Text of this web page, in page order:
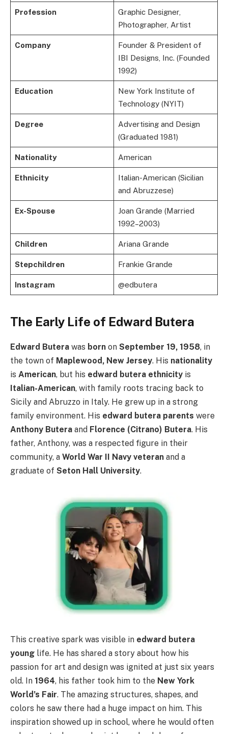
Profession
Graphic Designer,
Photographer, Artist
Company
Founder & President of
IBI Designs, Inc. (Founded
1992)
Education
New York Institute of
Technology (NYIT)
Degree
Advertising and Design
(Graduated 1981)
Nationality American
Ethnicity
Italian-American (Sicilian
and Abruzzese)
Ex-Spouse
Joan Grande (Married
1992–2003)
Children Ariana Grande
Stepchildren Frankie Grande
Instagram @edbutera
The Early Life of Edward Butera
Edward Butera was born on September 19, 1958, in
the town of Maplewood, New Jersey. His nationality
is American, but his edward butera ethnicity is
Italian-American, with family roots tracing back to
Sicily and Abruzzo in Italy. He grew up in a strong
family environment. His edward butera parents were
Anthony Butera and Florence (Citrano) Butera. His
father, Anthony, was a respected figure in their
community, a World War II Navy veteran and a
graduate of Seton Hall University.
This creative spark was visible in edward butera
young life. He has shared a story about how his
passion for art and design was ignited at just six years
old. In 1964, his father took him to the New York
World’s Fair. The amazing structures, shapes, and
colors he saw there had a huge impact on him. This
inspiration showed up in school, where he would often